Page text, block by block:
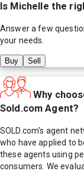
Is Michelle the
Answer a few
your needs.
Buy Sell
Why
Sold.com Agent?
SOLD.com's agent
who have applied to
these agents using
consumers. We